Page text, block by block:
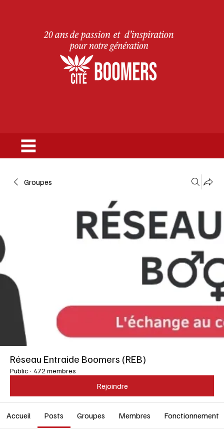
Groupes
Réseau Entraide Boomers (REB)
Public · 472 membres
Rejoindre
Accueil Posts Groupes Membres Fonctionnement